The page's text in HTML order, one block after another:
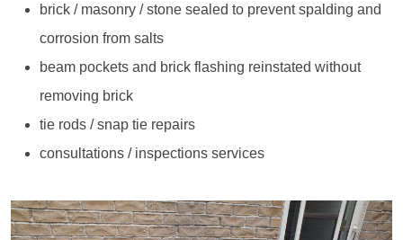
brick / masonry / stone sealed to prevent spalding and
corrosion from salts
beam pockets and brick flashing reinstated without
removing brick
tie rods / snap tie repairs
consultations / inspections services